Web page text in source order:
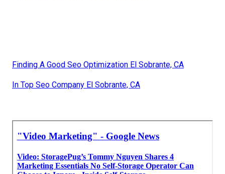
Finding A Good Seo Optimization El Sobrante, CA
In Top Seo Company El Sobrante, CA